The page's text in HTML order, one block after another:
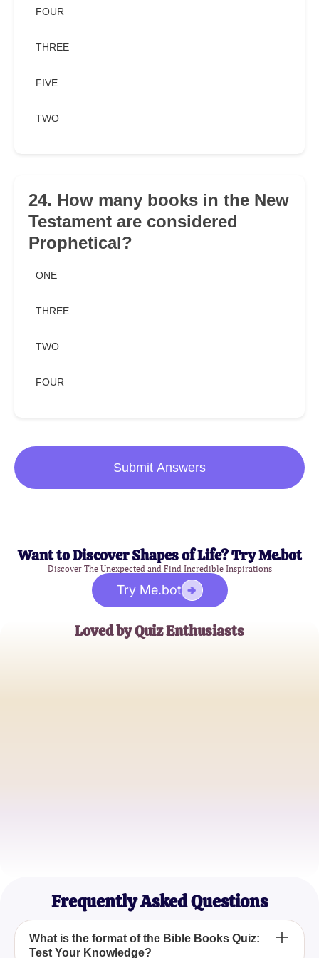
FOUR
THREE
FIVE
TWO
24. How many books in the New
Testament are considered
Prophetical?
ONE
THREE
TWO
FOUR
Submit Answers
Want to Discover Shapes of Life? Try Me.bot
Discover The Unexpected and Find Incredible Inspirations
Try Me.bot
Loved by Quiz Enthusiasts
Frequently Asked Questions
What is the format of the Bible Books Quiz:
Test Your Knowledge?